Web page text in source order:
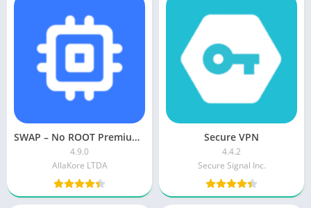
SWAP – No ROOT Premium APK
4.9.0
AllaKore LTDA
Secure VPN
4.4.2
Secure Signal Inc.